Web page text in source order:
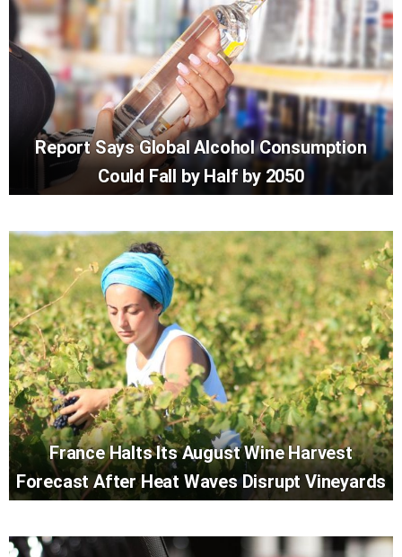
Report Says Global Alcohol Consumption
Could Fall by Half by 2050
France Halts Its August Wine Harvest
Forecast After Heat Waves Disrupt Vineyards